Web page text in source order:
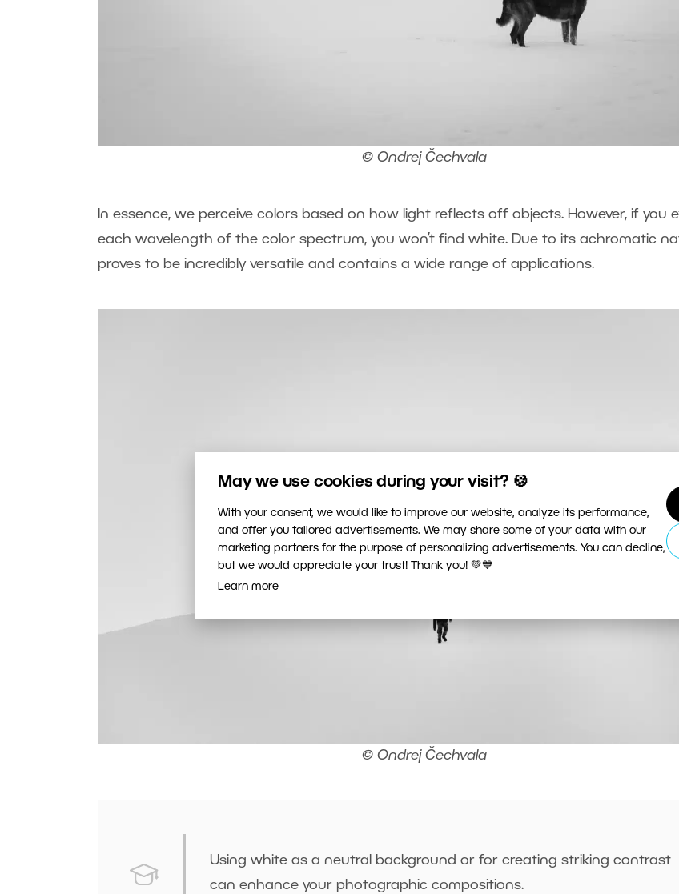
May we use cookies during your visit? 🍪
With your consent, we would like to improve our website, analyze its performance,
and offer you tailored advertisements. We may share some of your data with our
marketing partners for the purpose of personalizing advertisements. You can decline,
but we would appreciate your trust! Thank you! 💚💙
Learn more
© Ondrej Čechvala
In essence, we perceive colors based on how light reflects off objects. However, if you
each wavelength of the color spectrum, you won’t find white. Due to its achromatic
proves to be incredibly versatile and contains a wide range of applications.
© Ondrej Čechvala
Using white as a neutral background or for creating striking contrast
can enhance your photographic compositions.